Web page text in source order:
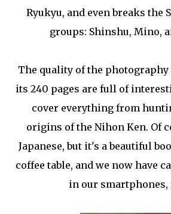
Ryukyu, and even breaks the
groups: Shinshu, Mino,
The quality of the
its 240 pages are full of
cover everything from
origins of the Nihon Ken. Of
Japanese, but it's a beautiful
coffee table, and we now have
in our smartphones,